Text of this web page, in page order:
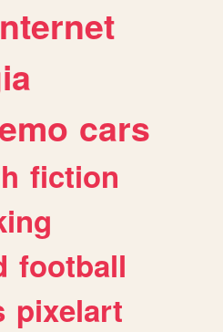
cars
fiction
football
pixelart